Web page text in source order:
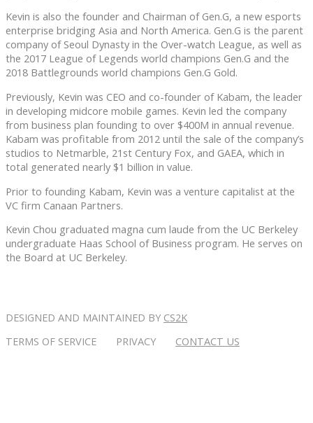
Kevin is also the founder and Chairman of Gen.G, a new esports
enterprise bridging Asia and North America. Gen.G is the parent
company of Seoul Dynasty in the Over-watch League, as well as
the 2017 League of Legends world champions Gen.G and the
2018 Battlegrounds world champions Gen.G Gold.
Previously, Kevin was CEO and co-founder of Kabam, the leader
in developing midcore mobile games. Kevin led the company
from business plan founding to over $400M in annual revenue.
Kabam was profitable from 2012 until the sale of the company’s
studios to Netmarble, 21st Century Fox, and GAEA, which in
total generated nearly $1 billion in value.
Prior to founding Kabam, Kevin was a venture capitalist at the
VC firm Canaan Partners.
Kevin Chou graduated magna cum laude from the UC Berkeley
undergraduate Haas School of Business program. He serves on
the Board at UC Berkeley.
DESIGNED AND MAINTAINED BY CS2K
TERMS OF SERVICE PRIVACY CONTACT US